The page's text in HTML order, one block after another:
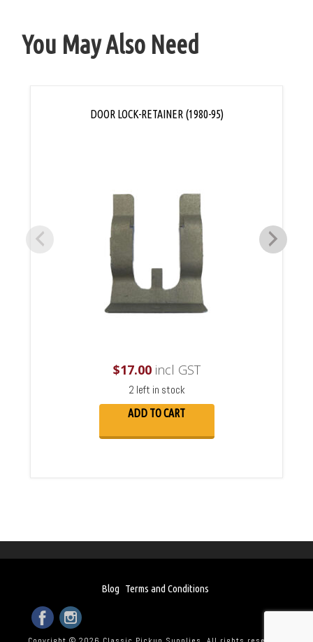
You May Also Need
DOOR LOCK-RETAINER (1980-95)
$17.00incl GST
2 left in stock
ADD TO CART
Blog Terms and Conditions